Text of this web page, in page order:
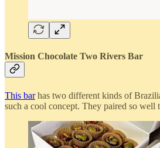
Mission Chocolate Two Rivers Bar
This barhas two different kinds of
such a cool concept. They paired so well